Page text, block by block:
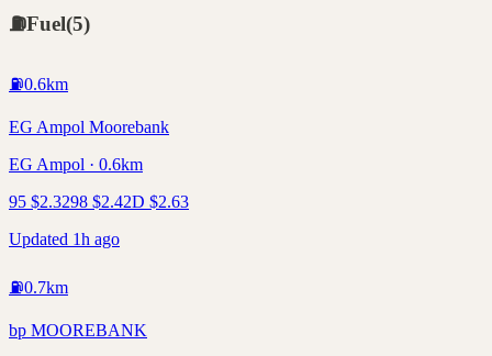
⛽Fuel(5)
⛽0.6km
EG Ampol Moorebank
EG Ampol · 0.6km
95 $2.3298 $2.42D $2.63
Updated 1h ago
⛽0.7km
bp MOOREBANK